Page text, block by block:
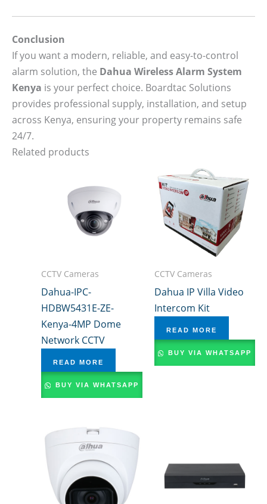
Conclusion
If you want a modern, reliable, and easy-to-control
alarm solution, the Dahua Wireless Alarm System
Kenya is your perfect choice. Boardtac Solutions
provides professional supply, installation, and setup
across Kenya, ensuring your property remains safe
24/7.
Related products
CCTV Cameras
Dahua-IPC-
HDBW5431E-ZE-
Kenya-4MP Dome
Network CCTV
READ MORE
BUY VIA WHATSAPP
CCTV Cameras
Dahua IP Villa Video
Intercom Kit
READ MORE
BUY VIA WHATSAPP